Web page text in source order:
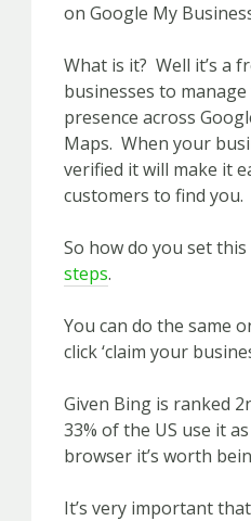
on Google My
What is it? Well it’s a
businesses to
presence across
Maps. When your
verified it will make it
customers to find you.
So how do you set this
steps.
You can do the same
click ‘claim your
Given Bing is ranked
33% of the US use it
browser it’s worth
It’s very important